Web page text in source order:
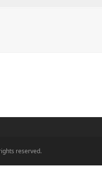
reserved.